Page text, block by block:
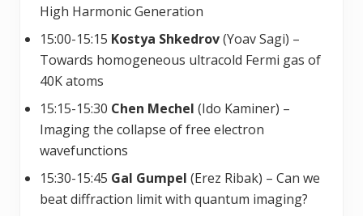
High Harmonic Generation
15:00-15:15 Kostya Shkedrov(Yoav Sagi) –
Towards homogeneous ultracold Fermi gas of
40K atoms
15:15-15:30 Chen Mechel (Ido Kaminer) –
Imaging the collapse of free electron
wavefunctions
15:30-15:45 Gal Gumpel (Erez Ribak) – Can we
beat diffraction limit with quantum imaging?